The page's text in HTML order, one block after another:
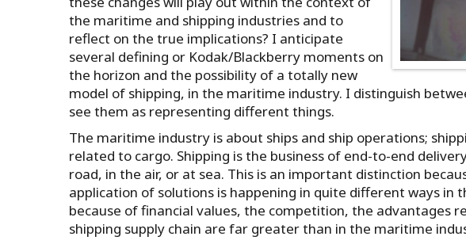
the maritime and shipping industries and to
reflect on the true implications? I anticipate
several defining or Kodak/Blackberry moments on
the horizon and the possibility of a totally new
model of shipping, in the maritime industry. I distinguish
see them as representing different things.
The maritime industry is about ships and ship operations;
related to cargo. Shipping is the business of end-to-end
road, in the air, or at sea. This is an important distinction
application of solutions is happening in quite different ways in
because of financial values, the competition, the advantages
shipping supply chain are far greater than in the maritime